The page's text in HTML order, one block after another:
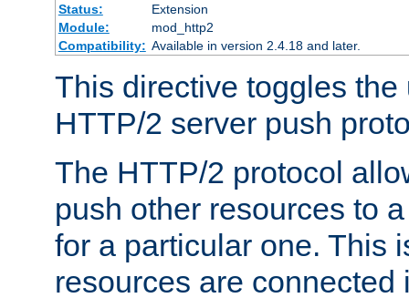
Status:
Extension
Module:
mod_http2
Compatibility: Available in version 2.4.18 and later.
This directive toggles the
HTTP/2 server push
The HTTP/2 protocol
push other resources to
for a particular one. This
resources are